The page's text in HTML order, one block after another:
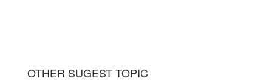
OTHER SUGEST TOPIC